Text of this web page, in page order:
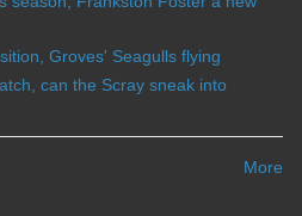
Groves' Seagulls flying
can the Scray sneak into
More